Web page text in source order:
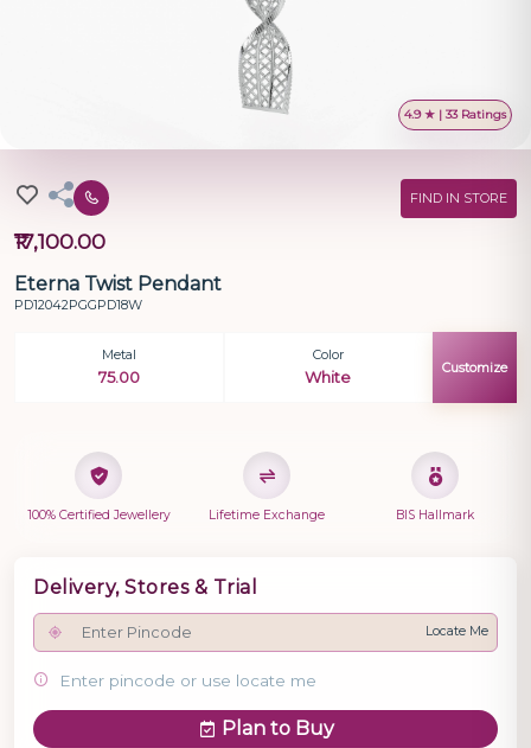
4.9 ★ | 33 Ratings
FIND IN STORE
₹17,100.00
Eterna Twist Pendant
PD12042PGGPD18W
Metal
75.00
Color
White
Customize
100% Certified Jewellery Lifetime Exchange BIS Hallmark
Delivery, Stores & Trial
Locate Me
Enter pincode or use locate me
Plan to Buy